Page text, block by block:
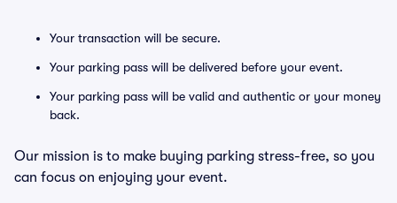
Your transaction will be secure.
Your parking pass will be delivered before your event.
Your parking pass will be valid and authentic or your money
back.
Our mission is to make buying parking stress-free, so you
can focus on enjoying your event.